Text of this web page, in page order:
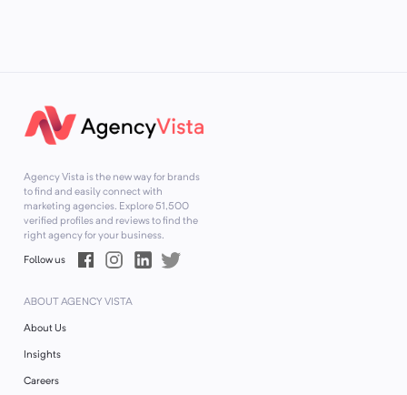
Agency Vista is the new way for brands
to find and easily connect with
marketing agencies. Explore51,500
verified profiles and reviews to find the
right agency for your business.
Follow us
ABOUT AGENCY VISTA
About Us
Insights
Careers